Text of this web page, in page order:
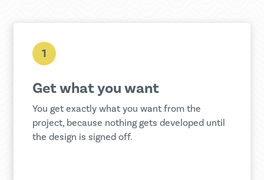
1
Get what you want
You get exactly what you want from the
project, because nothing gets developed until
the design is signed off.